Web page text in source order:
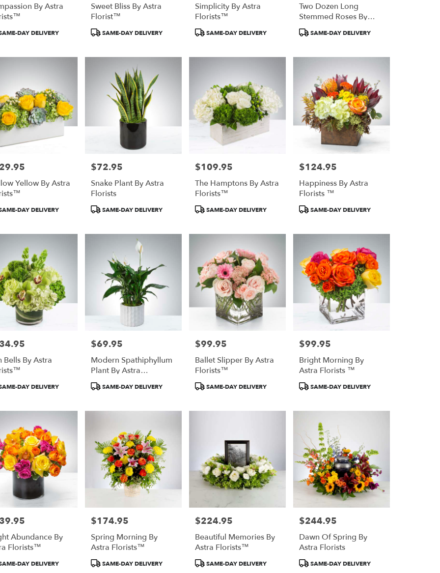
By Astra
DAY DELIVERY
Sweet Bliss By Astra
Florist™
ProductSAME-DAY DELIVERY
Simplicity By Astra
Florists™
ProductSAME-DAY DELIVERY
Two Dozen Long
Stemmed Roses By
Astra Florists™
ProductSAME-DAY DELIVERY
Yellow By Astra
DAY DELIVERY
Price:
$72.95
Snake Plant By Astra
Florists
ProductSAME-DAY DELIVERY
Price:
$109.95
The Hamptons By Astra
Florists™
ProductSAME-DAY DELIVERY
Price:
$124.95
Happiness By Astra
Florists ™
ProductSAME-DAY DELIVERY
Bells By Astra
DAY DELIVERY
Price:
$69.95
Modern Spathiphyllum
Plant By Astra
Florists™
ProductSAME-DAY DELIVERY
Price:
$99.95
Ballet Slipper By Astra
Florists™
ProductSAME-DAY DELIVERY
Price:
$99.95
Bright Morning By
Astra Florists ™
ProductSAME-DAY DELIVERY
Abundance By
Florists™
DAY DELIVERY
Price:
$174.95
Spring Morning By
Astra Florists™
ProductSAME-DAY DELIVERY
Price:
$224.95
Beautiful Memories By
Astra Florists™
ProductSAME-DAY DELIVERY
Price:
$244.95
Dawn Of Spring By
Astra Florists
ProductSAME-DAY DELIVERY